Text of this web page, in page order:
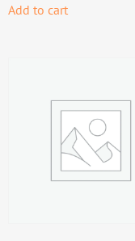
Add to cart